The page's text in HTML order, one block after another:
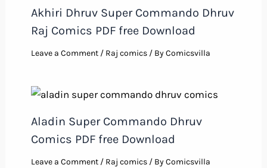
Akhiri Dhruv Super Commando Dhruv
Raj Comics PDF free Download
Leave a Comment / Raj comics/ ByComicsvilla
Aladin Super Commando Dhruv
Comics PDF free Download
Leave a Comment / Raj comics/ ByComicsvilla